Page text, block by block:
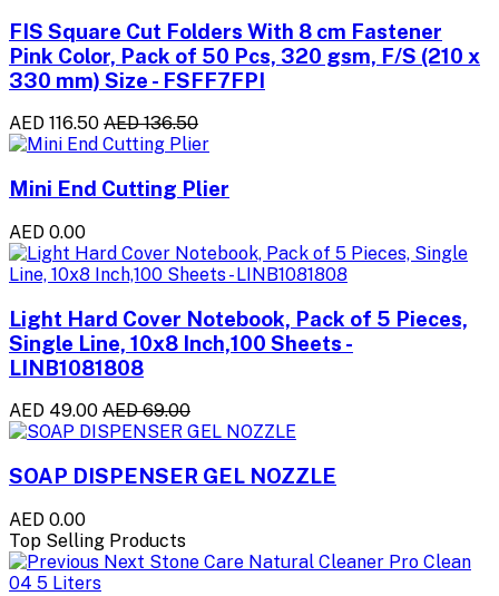
FIS Square Cut Folders With 8 cm Fastener
Pink Color, Pack of 50 Pcs, 320 gsm, F/S (210 x
330 mm) Size - FSFF7FPI
AED 116.50 AED 136.50
Mini End Cutting Plier
AED 0.00
Light Hard Cover Notebook, Pack of 5 Pieces,
Single Line, 10x8 Inch,100 Sheets -
LINB1081808
AED 49.00 AED 69.00
SOAP DISPENSER GEL NOZZLE
AED 0.00
Top Selling Products